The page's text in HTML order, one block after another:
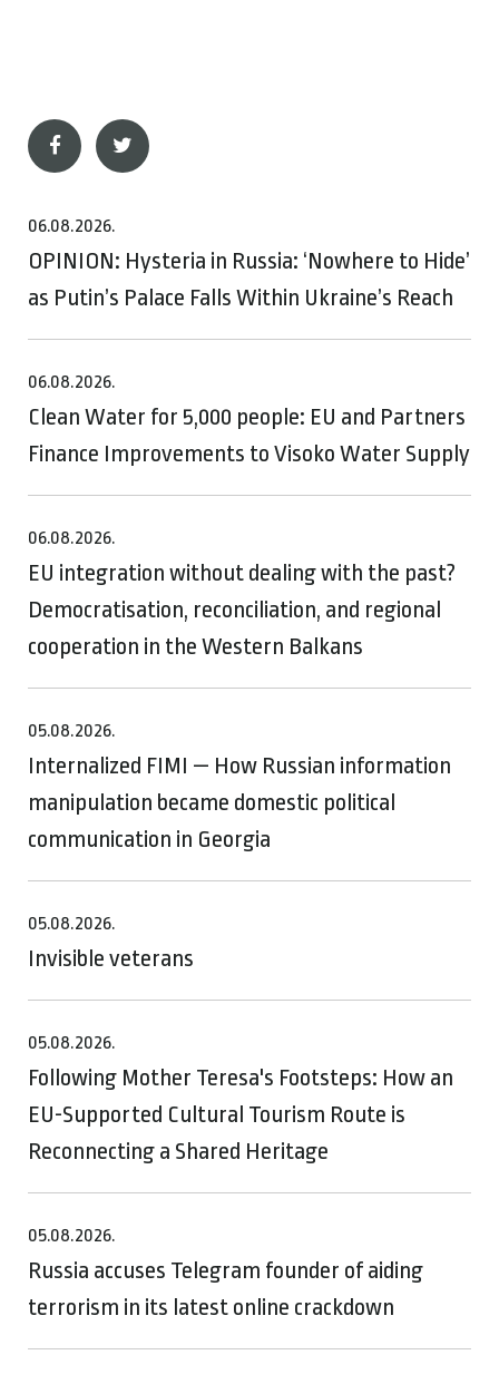
06.08.2026.
OPINION: Hysteria in Russia: ‘Nowhere to Hide’
as Putin’s Palace Falls Within Ukraine’s Reach
06.08.2026.
Clean Water for 5,000 people: EU and Partners
Finance Improvements to Visoko Water Supply
06.08.2026.
EU integration without dealing with the past?
Democratisation, reconciliation, and regional
cooperation in the Western Balkans
05.08.2026.
Internalized FIMI — How Russian information
manipulation became domestic political
communication in Georgia
05.08.2026.
Invisible veterans
05.08.2026.
Following Mother Teresa's Footsteps: How an
EU-Supported Cultural Tourism Route is
Reconnecting a Shared Heritage
05.08.2026.
Russia accuses Telegram founder of aiding
terrorism in its latest online crackdown